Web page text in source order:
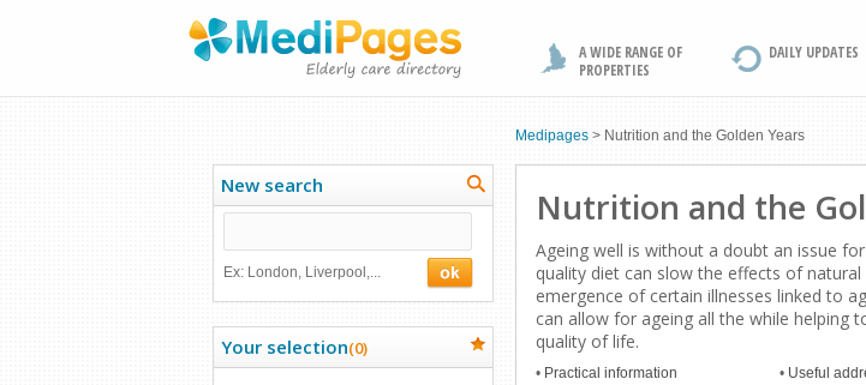
A WIDE RANGE OF
PROPERTIES
DAILY UPDATES
Medipages > Nutrition and the Golden Years
New search
Ex: London, Liverpool,...
Your selection(0)
Nutrition and the
Ageing well is without a doubt an issue
quality diet can slow the effects of natural
emergence of certain illnesses linked to
can allow for ageing all the while helping
quality of life.
• Practical information
• Useful